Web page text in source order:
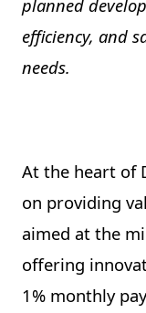
planned
efficiency, and
needs.
At the heart of
on providing
aimed at the
offering
1% monthly